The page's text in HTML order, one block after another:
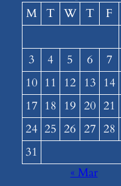
M T W T F
3
4 5 6 7
10 11 12 13 14
17 18 19 20 21
24 25 26 27 28
31
« Mar